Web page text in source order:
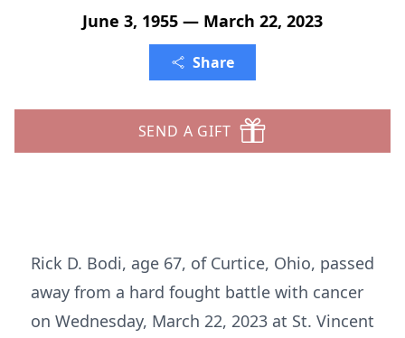
June 3, 1955 — March 22, 2023
Share
SEND A GIFT
Rick D. Bodi, age 67, of Curtice, Ohio, passed
away from a hard fought battle with cancer
on Wednesday, March 22, 2023 at St. Vincent